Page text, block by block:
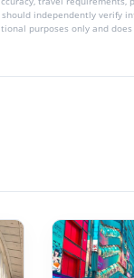
independently verify
purposes only and